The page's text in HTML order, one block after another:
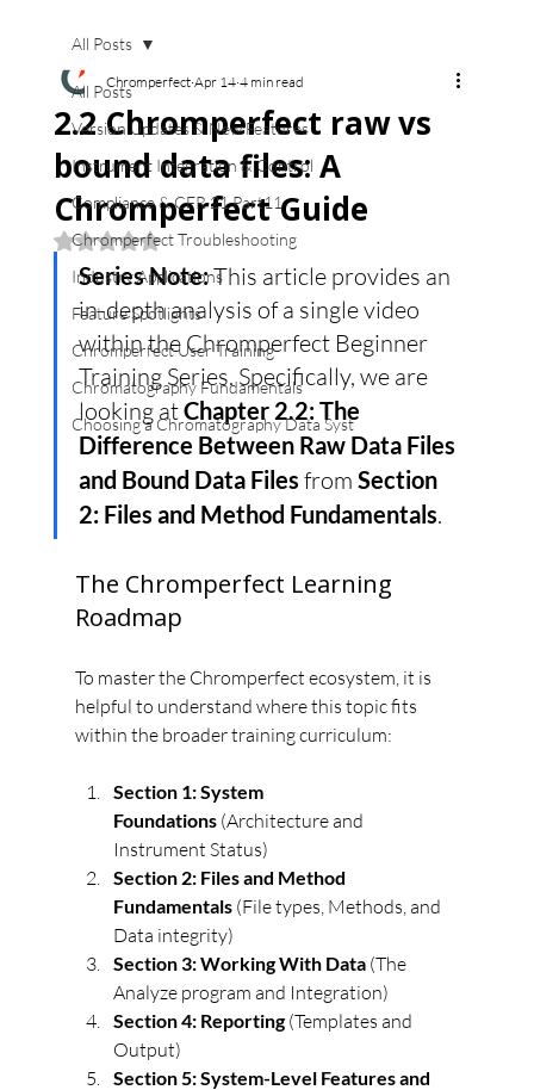
All Posts
Version Updates & New Features
Instrument Integration & Control
Compliance & CFR 21 Part11
Chromperfect Troubleshooting
Industry Applications
Feature Spotlights
Chromperfect User Training
Chromatography Fundamentals
Choosing a Chromatography Data Syst
All Posts
2.2 Chromperfect raw vs
bound data files: A
Chromperfect Guide
Chromperfect Apr 14 4 min read
Rated NaN out of 5 stars.
Series Note: This article provides an
in-depth analysis of a single video
within the Chromperfect Beginner
Training Series. Specifically, we are
looking at Chapter 2.2: The
Difference Between Raw Data Files
and Bound Data Files from Section
2: Files and Method Fundamentals.
The Chromperfect Learning
Roadmap
To master the Chromperfect ecosystem, it is
helpful to understand where this topic fits
within the broader training curriculum:
Section 1: System
Foundations (Architecture and
Instrument Status)
Section 2: Files and Method
Fundamentals (File types, Methods, and
Data integrity)
Section 3: Working With Data (The
Analyze program and Integration)
Section 4: Reporting (Templates and
Output)
Section 5: System-Level Features and